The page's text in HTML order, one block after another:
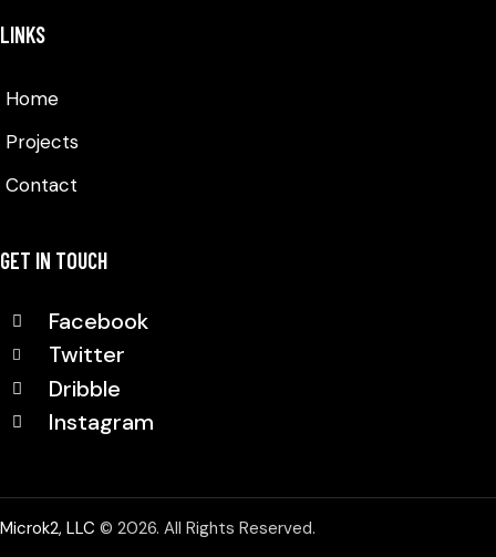
LINKS
Home
Projects
Contact
GET IN TOUCH
Facebook
Twitter
Dribble
Instagram
Microk2, LLC © 2026. All Rights Reserved.